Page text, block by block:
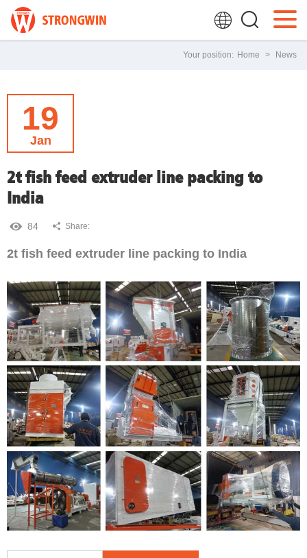
Your position: Home > News
19
Jan
2t fish feed extruder line packing to
India
84 Share:
2t fish feed extruder line packing to India